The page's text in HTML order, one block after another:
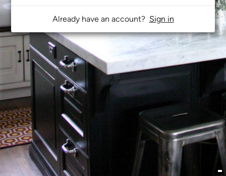
Already have an account? Sign in